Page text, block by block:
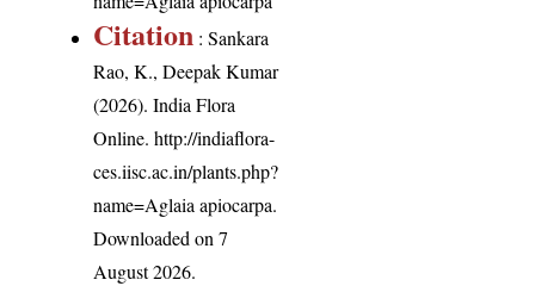
Citation : Sankara
Rao, K., Deepak Kumar
(2026). India Flora
Online.http://indiaflora-
ces.iisc.ac.in/plants.php?
name=Aglaia apiocarpa.
Downloaded on 7
August 2026.